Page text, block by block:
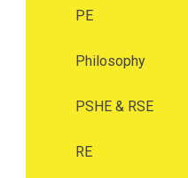
PE
Philosophy
PSHE & RSE
RE